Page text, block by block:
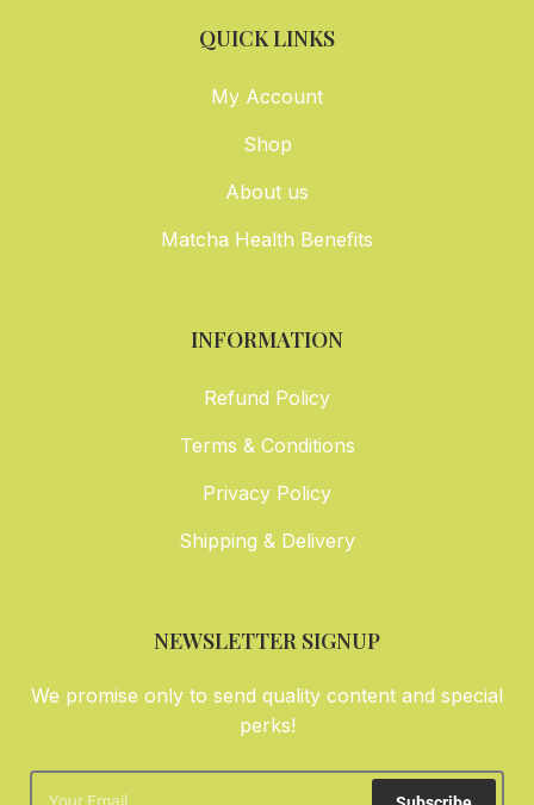
QUICK LINKS
My Account
Shop
About us
Matcha Health Benefits
INFORMATION
Refund Policy
Terms & Conditions
Privacy Policy
Shipping & Delivery
NEWSLETTER SIGNUP
We promise only to send quality content and special
perks!